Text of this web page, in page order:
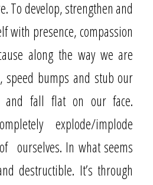
To develop, strengthen and
with presence, compassion
along the way we are
speed bumps and stub our
and fall flat on our face.
explode/implode
ourselves. In what seems
destructible. It’s through